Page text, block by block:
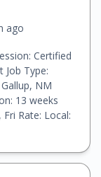
ago
Certified
Job Type:
NM
13 weeks
Rate: Local: